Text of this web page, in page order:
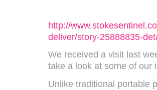
http://
deliver/story-25888835-
We received a visit last
take a look at some of our
Unlike traditional portable